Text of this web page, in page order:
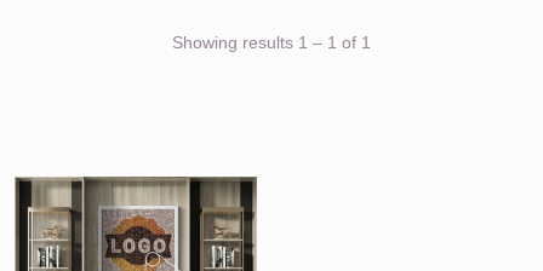
Showing results 1 – 1 of 1